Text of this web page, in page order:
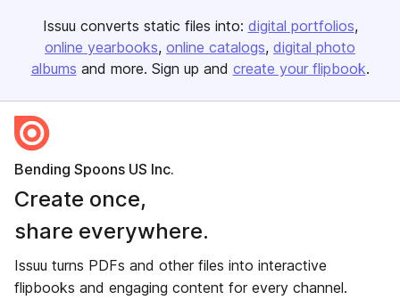
Issuu converts static files into: digital portfolios
online yearbooks online catalogs digital photo
albums and more. Sign up and create your flipbook.
Bending Spoons US Inc.
Create once,
share everywhere.
Issuu turns PDFs and other files into interactive
flipbooks and engaging content for every channel.